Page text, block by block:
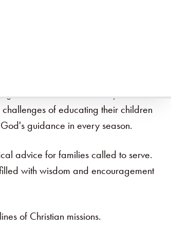
concerns. In this episode, Ruth
of educating their children
guidance in every season.
advice for families called to serve.
with wisdom and encouragement
of Christian missions.